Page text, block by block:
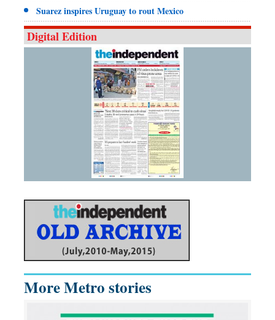
Suarez inspires Uruguay to rout Mexico
Digital Edition
More Metro stories